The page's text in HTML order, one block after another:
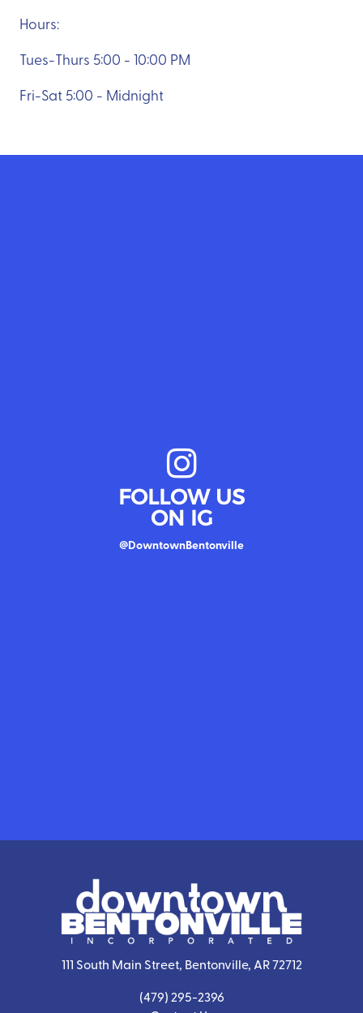
Hours:
Tues-Thurs 5:00 - 10:00 PM
Fri-Sat 5:00 - Midnight
FOLLOW US
ON IG
@DowntownBentonville
111 South Main Street, Bentonville, AR 72712
(479) 295-2396